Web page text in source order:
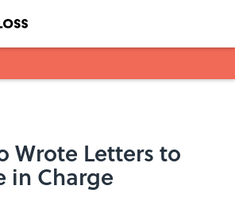
Wrote Letters to
in Charge